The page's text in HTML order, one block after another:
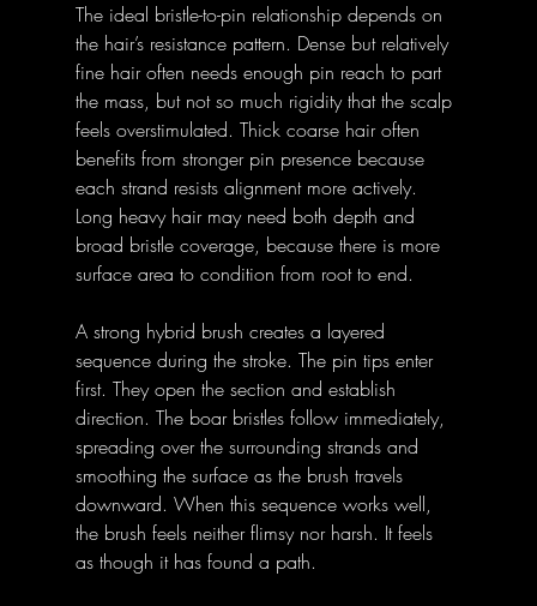
The ideal bristle-to-pin relationship depends on
the hair’s resistance pattern. Dense but relatively
fine hair often needs enough pin reach to part
the mass, but not so much rigidity that the scalp
feels overstimulated. Thick coarse hair often
benefits from stronger pin presence because
each strand resists alignment more actively.
Long heavy hair may need both depth and
broad bristle coverage, because there is more
surface area to condition from root to end.
A strong hybrid brush creates a layered
sequence during the stroke. The pin tips enter
first. They open the section and establish
direction. The boar bristles follow immediately,
spreading over the surrounding strands and
smoothing the surface as the brush travels
downward. When this sequence works well,
the brush feels neither flimsy nor harsh. It feels
as though it has found a path.